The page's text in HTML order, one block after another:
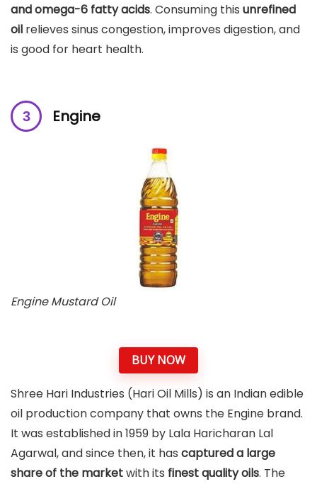
and omega-6 fatty acids. Consuming this unrefined
oil relieves sinus congestion, improves digestion, and
is good for heart health.
Engine
Engine Mustard Oil
BUY NOW
Shree Hari Industries (Hari Oil Mills) is an Indian edible
oil production company that owns the Engine brand.
It was established in 1959 by Lala Haricharan Lal
Agarwal, and since then, it has captured a large
share of the marketwith its finest quality oils. The